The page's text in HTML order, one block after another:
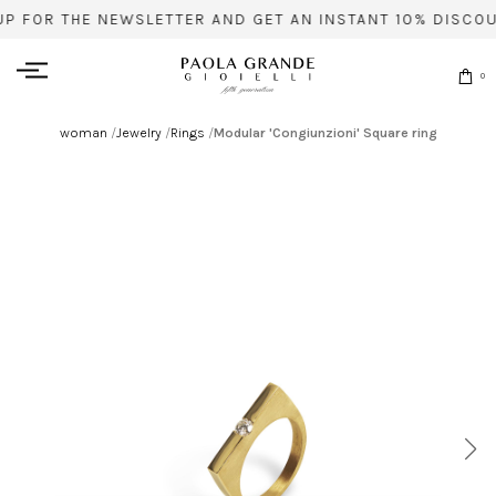
FOR THE NEWSLETTER AND GET AN INSTANT 10%
0
woman /Jewelry/Rings /Modular 'Congiunzioni' Square ring